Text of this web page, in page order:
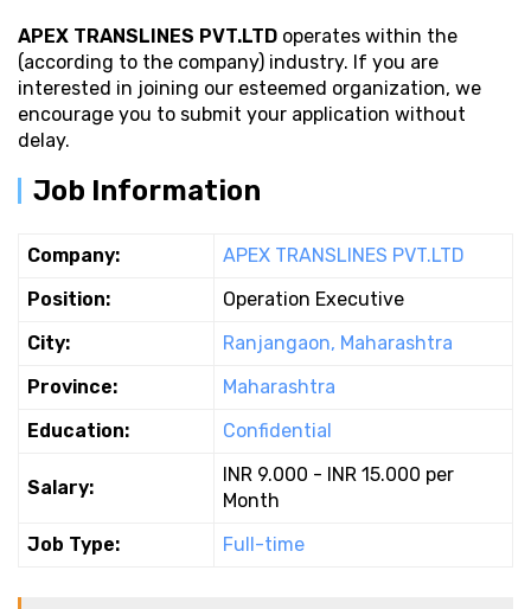
APEX TRANSLINES PVT.LTD operates within the
(according to the company) industry. If you are
interested in joining our esteemed organization, we
encourage you to submit your application without
delay.
Job Information
Company:
APEX TRANSLINES PVT.LTD
Position:
Operation Executive
City:
Ranjangaon, Maharashtra
Province:
Maharashtra
Education:
Confidential
Salary:
INR 9.000 - INR 15.000 per
Month
Job Type:
Full-time